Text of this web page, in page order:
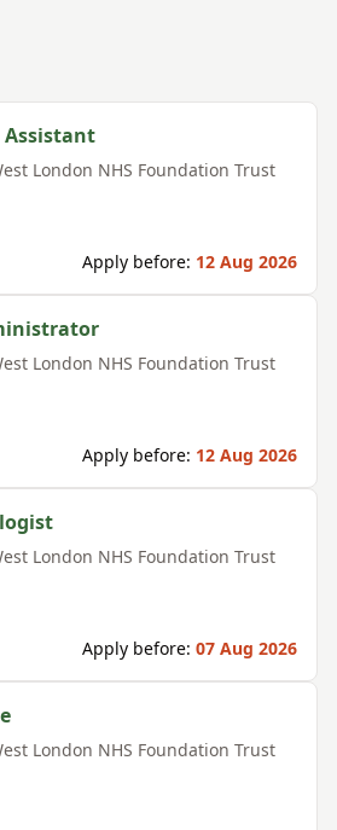
Assistant
London NHS Foundation Trust
Apply before: 12 Aug 2026
London NHS Foundation Trust
Apply before: 12 Aug 2026
London NHS Foundation Trust
Apply before: 07 Aug 2026
London NHS Foundation Trust